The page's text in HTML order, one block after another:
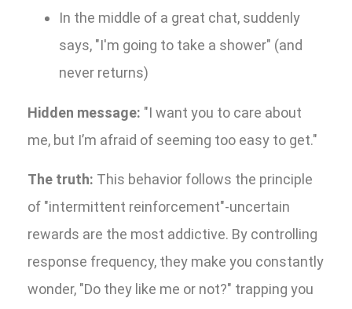
In the middle of a great chat, suddenly
says, "I'm going to take a shower" (and
never returns)
Hidden message: "I want you to care about
me, but I’m afraid of seeming too easy to get."
The truth: This behavior follows the principle
of "intermittent reinforcement"-uncertain
rewards are the most addictive. By controlling
response frequency, they make you constantly
wonder, "Do they like me or not?" trapping you